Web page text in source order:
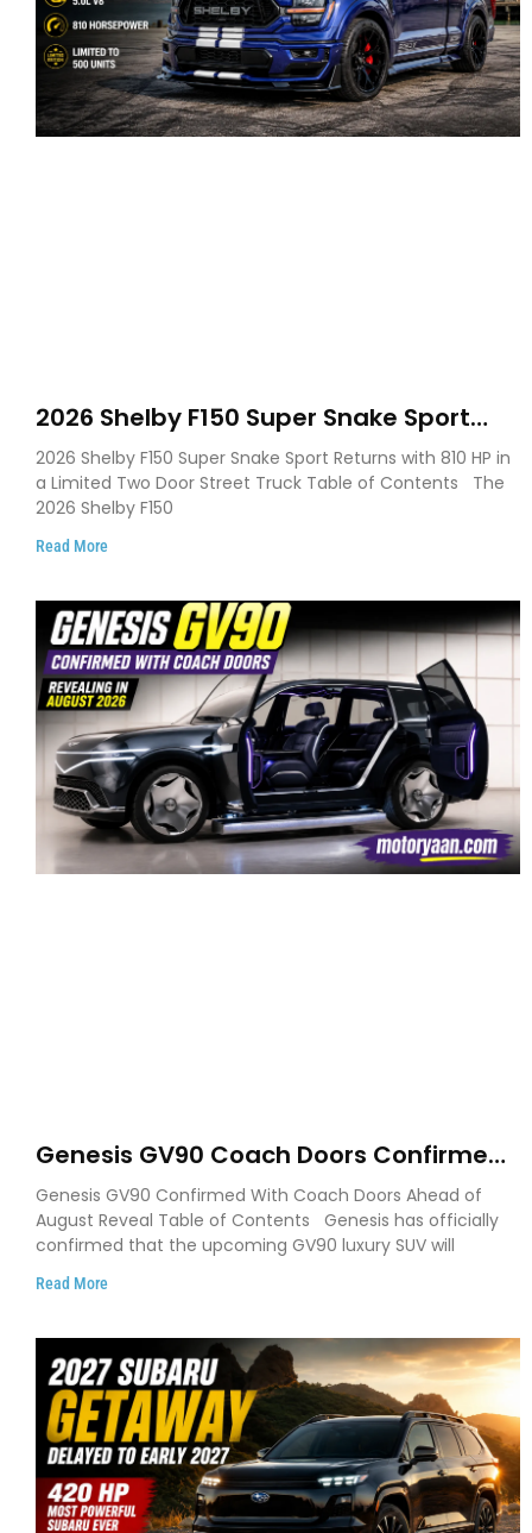
2026 Shelby F150 Super Snake Sport
Debuts with 810 HP, Two Door Design
and Limited Production
2026 Shelby F150 Super Snake Sport Returns with 810 HP in
a Limited Two Door Street Truck Table of Contents The
2026 Shelby F150
Read More
Genesis GV90 Coach Doors Confirmed
as Luxury EV Heads for August Reveal
Genesis GV90 Confirmed With Coach Doors Ahead of
August Reveal Table of Contents Genesis has officially
confirmed that the upcoming GV90 luxury SUV will
Read More